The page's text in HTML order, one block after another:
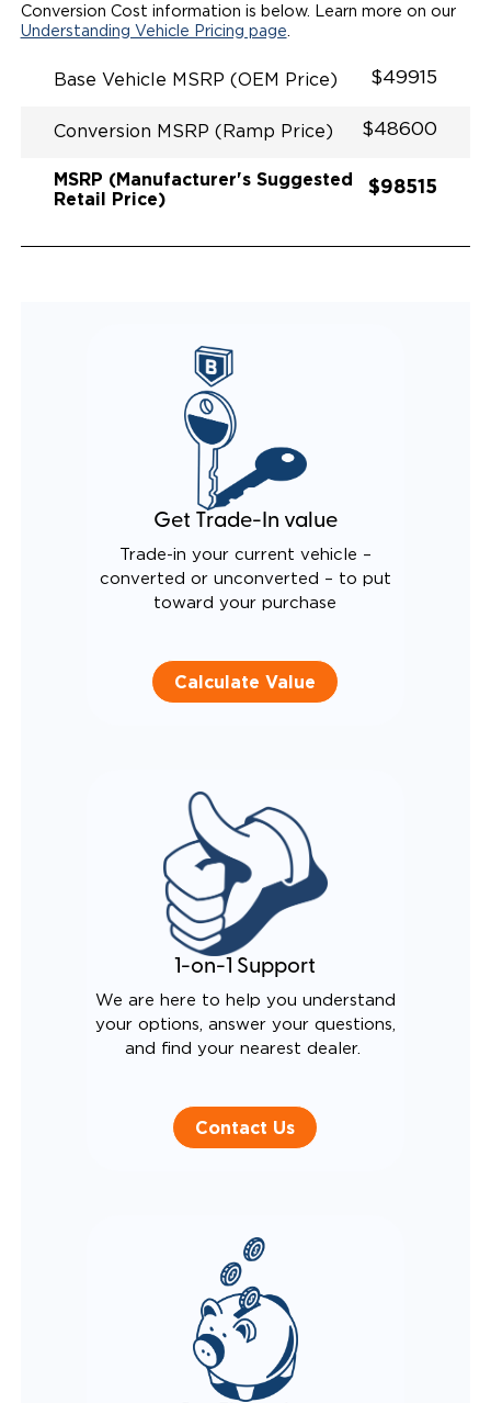
SECUREMENT
Conversion Cost information is below. Learn more on our
Understanding Vehicle Pricing page
Base Vehicle MSRP (OEM Price) $49915
Conversion MSRP (Ramp Price) $48600
MSRP (Manufacturer's Suggested
Retail Price)
$98515
Get Trade-In value
Trade-in your current vehicle –
converted or unconverted – to put
toward your purchase
Calculate Value
1-on-1 Support
We are here to help you understand
your options, answer your questions,
and find your nearest dealer.
Contact Us